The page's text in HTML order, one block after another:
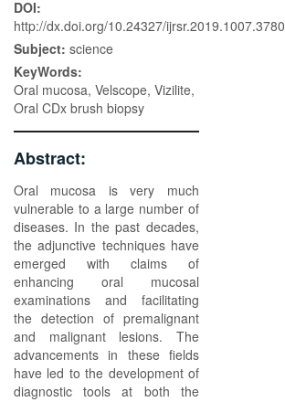
DOI:
http://dx.doi.org/10.24327/ijrsr.2019.1007.3780
Subject: science
KeyWords:
Oral mucosa, Velscope, Vizilite,
Oral CDx brush biopsy
Abstract:
Oral mucosa is very much
vulnerable to a large number of
diseases. In the past decades,
the adjunctive techniques have
emerged with claims of
enhancing oral mucosal
examinations and facilitating
the detection of premalignant
and malignant lesions. The
advancements in these fields
have led to the development of
diagnostic tools at both the